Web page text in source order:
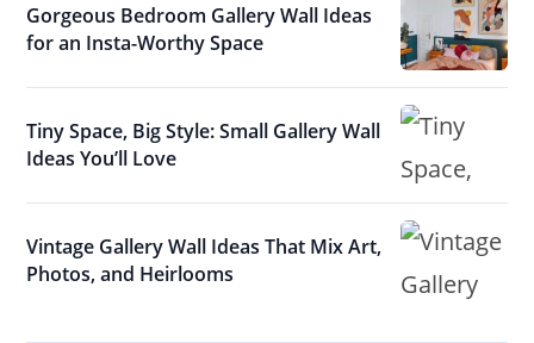
Gorgeous Bedroom Gallery Wall Ideas
for an Insta-Worthy Space
Tiny Space, Big Style: Small Gallery Wall
Ideas You’ll Love
Vintage Gallery Wall Ideas That Mix Art,
Photos, and Heirlooms